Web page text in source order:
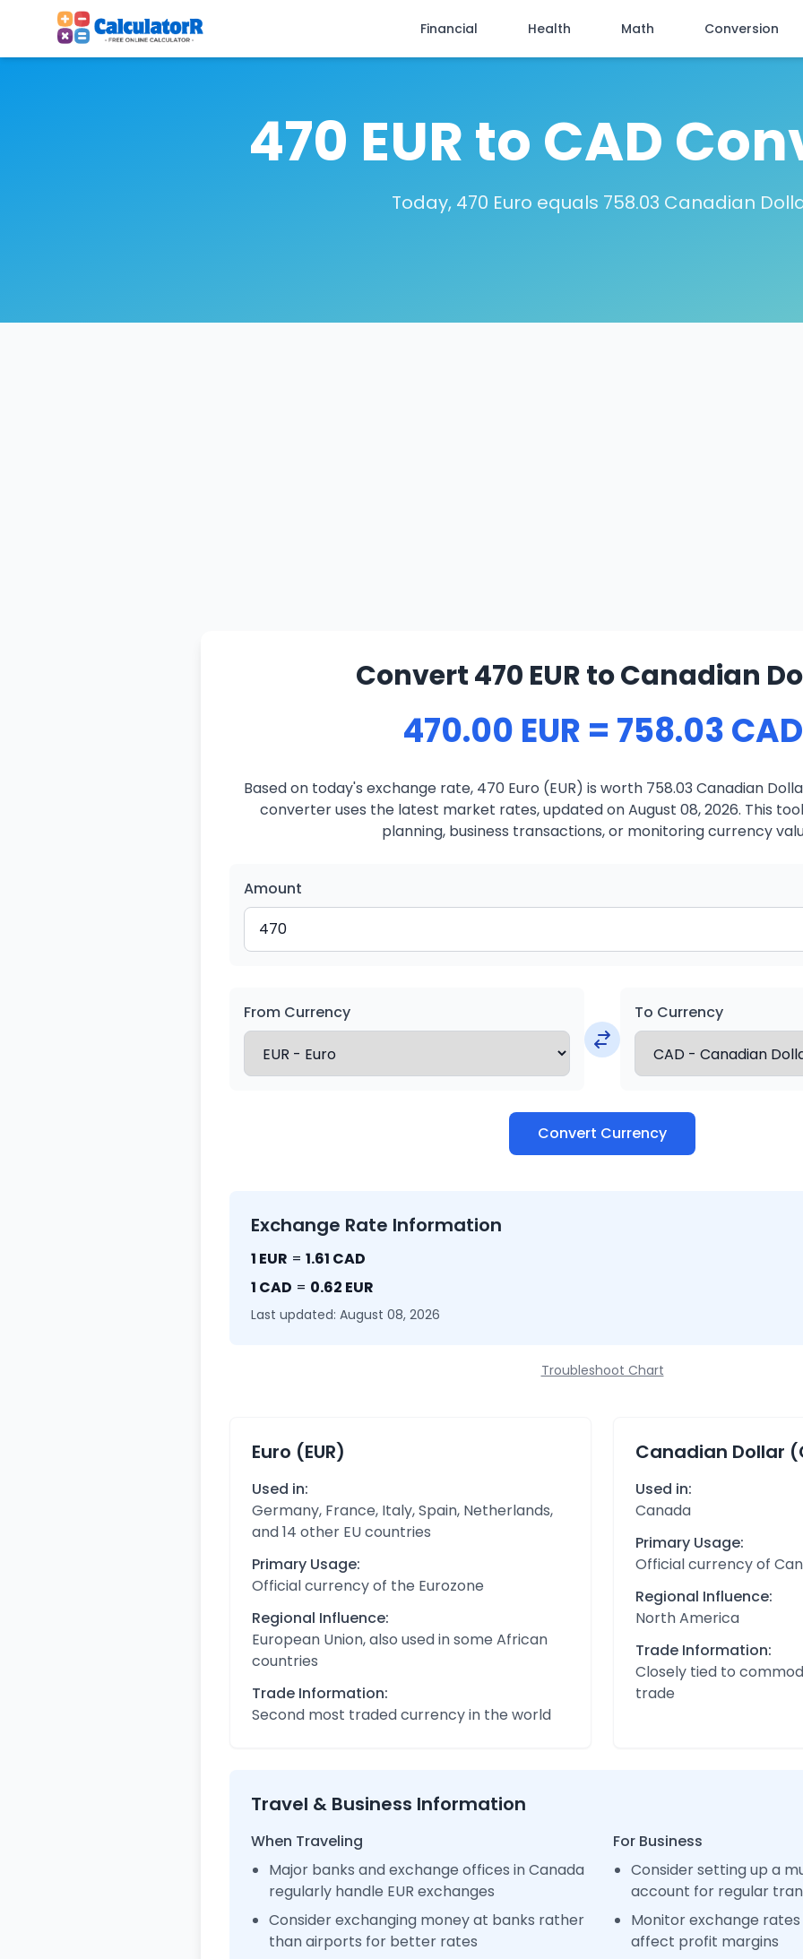
Financial Health Math Conversion
470 EUR to CAD
Today, 470 Euro equals 758.03 Canadian
Convert 470 EUR to Canadian
470.00 EUR = 758.03 CAD
Based on today's exchange rate, 470 Euro (EUR) is worth 758.03 Canadian
converter uses the latest market rates, updated on August 08, 2026. This
planning, business transactions, or monitoring currency
Amount
From Currency To Currency
Convert Currency
Exchange Rate Information
1 EUR = 1.61 CAD
1 CAD = 0.62 EUR
Last updated: August 08, 2026
Troubleshoot Chart
Euro (EUR)
Used in:
Germany, France, Italy, Spain, Netherlands,
and 14 other EU countries
Primary Usage:
Official currency of the Eurozone
Regional Influence:
European Union, also used in some African
countries
Trade Information:
Second most traded currency in the world
Canadian Dollar
Used in:
Canada
Primary Usage:
Official currency of
Regional Influence:
North America
Trade Information:
Closely tied to
trade
Travel & Business Information
When Traveling
Major banks and exchange offices in Canada
regularly handle EUR exchanges
Consider exchanging money at banks rather
than airports for better rates
For Business
Consider setting up a
account for regular
Monitor exchange
affect profit margins